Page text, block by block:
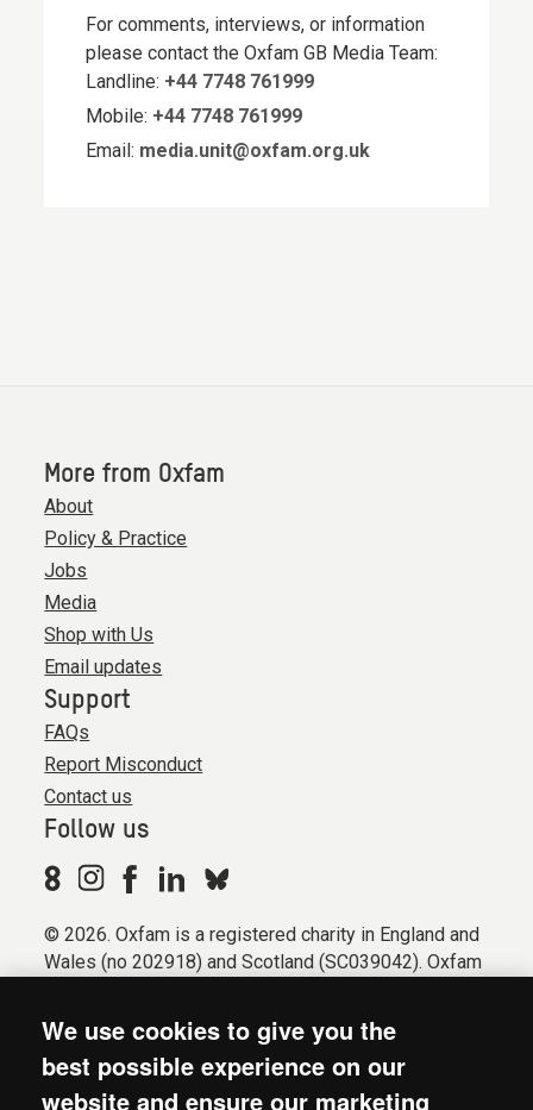
For comments, interviews, or information
please contact the Oxfam GB Media Team:
Landline: +44 7748 761999
Mobile: +44 7748 761999
Email: media.unit@oxfam.org.uk
More from Oxfam
About
Policy & Practice
Jobs
Media
Shop with Us
Email updates
Support
FAQs
Report Misconduct
Contact us
Follow us
© 2026. Oxfam is a registered charity in England and
Wales (no 202918) and Scotland (SC039042). Oxfam
Registered company limited by guarantee (Company
No. 612172). Oxfam, 2600 John Smith Drive, Oxford
We use cookies to give you the
best possible experience on our
website and ensure our marketing